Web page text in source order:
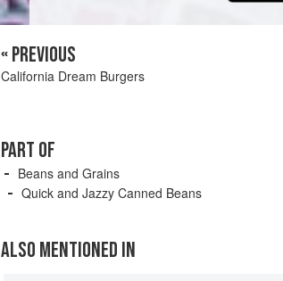
« PREVIOUS
California Dream Burgers
PART OF
Beans and Grains
Quick and Jazzy Canned Beans
ALSO MENTIONED IN